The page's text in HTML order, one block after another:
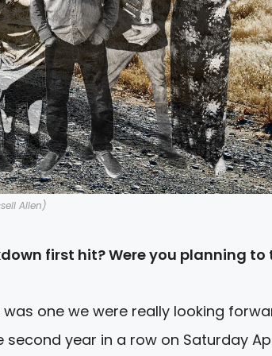
Allen)
first hit? Were you planning to
one we were really looking
year in a row on Saturday